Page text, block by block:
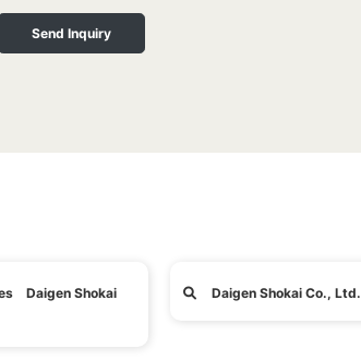
Send Inquiry
Daigen Shokai
Daigen Shokai Co., Ltd.